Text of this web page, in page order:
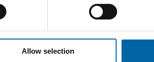
Allow selection